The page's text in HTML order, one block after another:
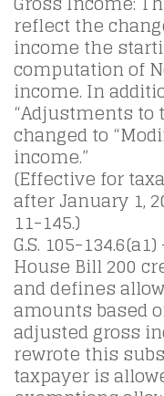
reflect the
income the
computation of
income. In
“Adjustments to
changed to
income.”
(Effective for
after January 1,
11-145.)
G.S. 105-
House Bill 200
and defines
amounts based
adjusted gross
rewrote this
taxpayer is